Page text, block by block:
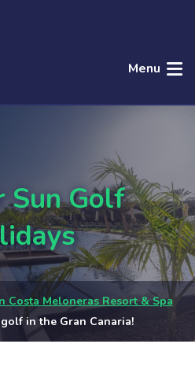
Menu
Golf
Costa Meloneras Resort & Spa
in the Gran Canaria!